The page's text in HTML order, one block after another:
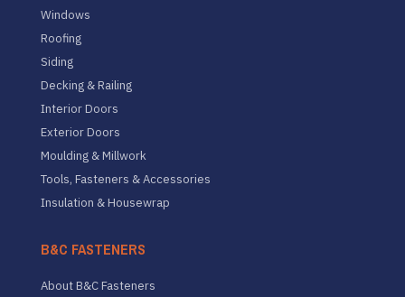
Windows
Roofing
Siding
Decking & Railing
Interior Doors
Exterior Doors
Moulding & Millwork
Tools, Fasteners & Accessories
Insulation & Housewrap
B&C FASTENERS
About B&C Fasteners